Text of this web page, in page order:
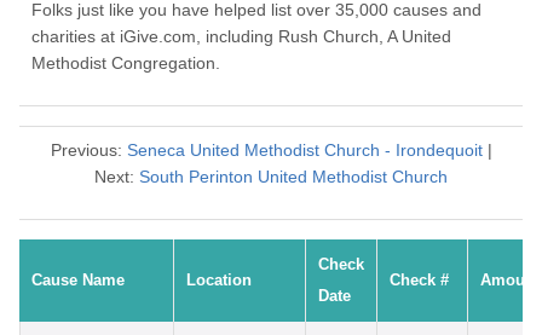
Folks just like you have helped list over 35,000 causes and
charities at iGive.com, including Rush Church, A United
Methodist Congregation.
Previous: Seneca United Methodist Church - Irondequoit|
Next: South Perinton United Methodist Church
Cause Name Location
Check
Date
Check # Amount